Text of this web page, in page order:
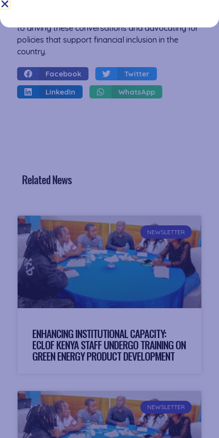
to driving these conversations and advocating for
policies that support financial inclusion in the
country.
Facebook
Twitter
LinkedIn
WhatsApp
Related News
NEWSLETTER
ENHANCING INSTITUTIONAL CAPACITY:
ECLOF KENYA STAFF UNDERGO TRAINING ON
GREEN ENERGY PRODUCT DEVELOPMENT
NEWSLETTER